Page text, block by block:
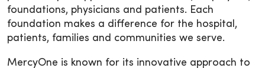
foundations, physicians and patients. Each
foundation makes a difference for the hospital,
patients, families and communities we serve.
MercyOne is known for its innovative approach to